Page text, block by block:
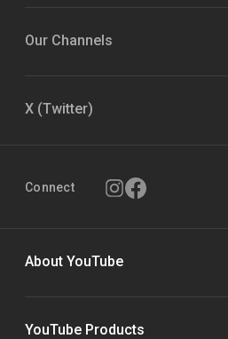
Our Channels
X (Twitter)
Connect
About YouTube
YouTube Products